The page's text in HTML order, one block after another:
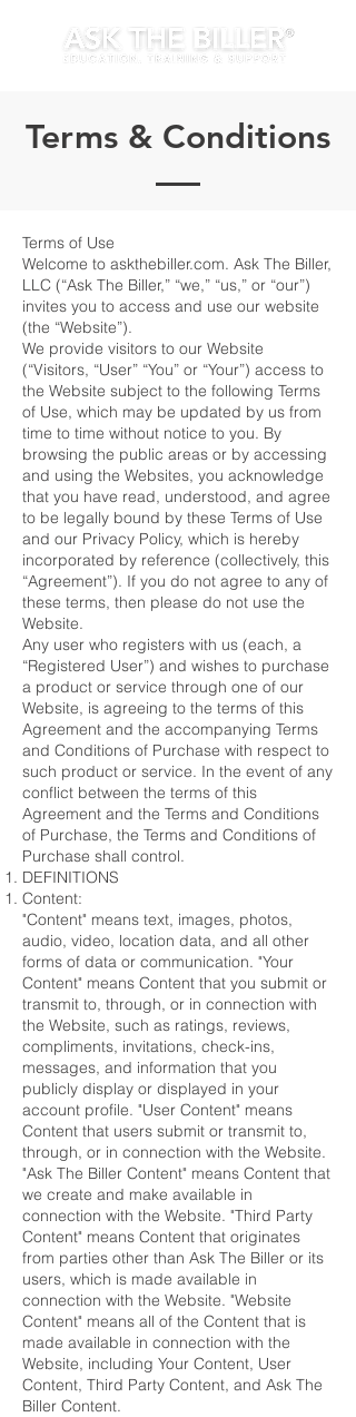
Terms & Conditions
Terms of Use
Welcome to askthebiller.com. Ask The Biller,
LLC (“Ask The Biller,” “we,” “us,” or “our”)
invites you to access and use our website
(the “Website”).
We provide visitors to our Website
(“Visitors, “User” “You” or “Your”) access to
the Website subject to the following Terms
of Use, which may be updated by us from
time to time without notice to you. By
browsing the public areas or by accessing
and using the Websites, you acknowledge
that you have read, understood, and agree
to be legally bound by these Terms of Use
and our Privacy Policy, which is hereby
incorporated by reference (collectively, this
“Agreement”). If you do not agree to any of
these terms, then please do not use the
Website.
Any user who registers with us (each, a
“Registered User”) and wishes to purchase
a product or service through one of our
Website, is agreeing to the terms of this
Agreement and the accompanying Terms
and Conditions of Purchase with respect to
such product or service. In the event of any
conflict between the terms of this
Agreement and the Terms and Conditions
of Purchase, the Terms and Conditions of
Purchase shall control.
DEFINITIONS
Content:
"Content" means text, images, photos,
audio, video, location data, and all other
forms of data or communication. "Your
Content" means Content that you submit or
transmit to, through, or in connection with
the Website, such as ratings, reviews,
compliments, invitations, check-ins,
messages, and information that you
publicly display or displayed in your
account profile. "User Content" means
Content that users submit or transmit to,
through, or in connection with the Website.
"Ask The Biller Content" means Content that
we create and make available in
connection with the Website. "Third Party
Content" means Content that originates
from parties other than Ask The Biller or its
users, which is made available in
connection with the Website. "Website
Content" means all of the Content that is
made available in connection with the
Website, including Your Content, User
Content, Third Party Content, and Ask The
Biller Content.